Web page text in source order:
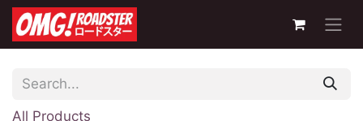
All Products